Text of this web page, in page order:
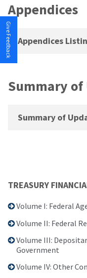
TREASURY
Volume I: Federal
Volume II: Federal
Volume III:
Government
Volume IV: Other
Appendices
Appendices
Summary of
Summary of
Give Feedback